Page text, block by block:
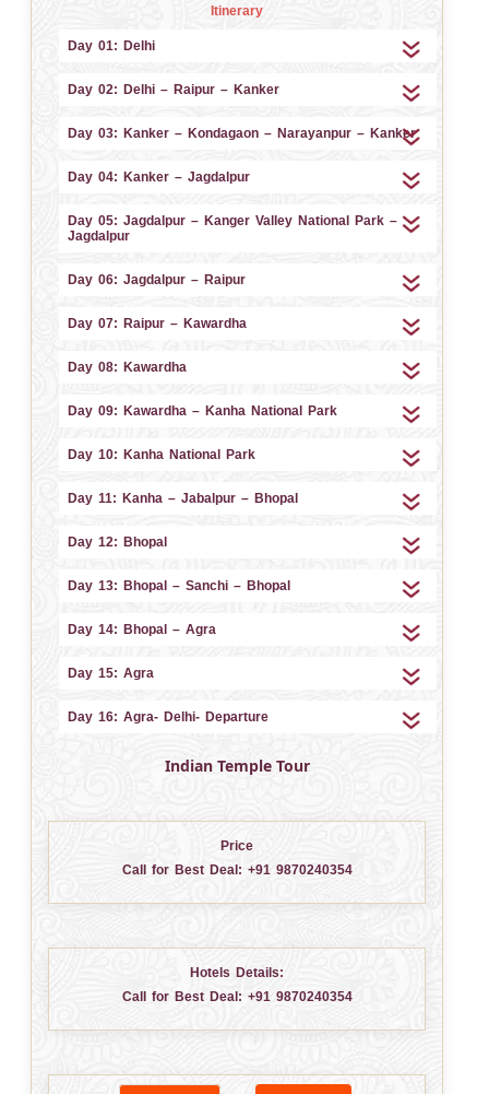
Itinerary
Day 01: Delhi
Day 02: Delhi – Raipur – Kanker
Day 03: Kanker – Kondagaon – Narayanpur – Kanker
Day 04: Kanker – Jagdalpur
Day 05: Jagdalpur – Kanger Valley National Park –
Jagdalpur
Day 06: Jagdalpur – Raipur
Day 07: Raipur – Kawardha
Day 08: Kawardha
Day 09: Kawardha – Kanha National Park
Day 10: Kanha National Park
Day 11: Kanha – Jabalpur – Bhopal
Day 12: Bhopal
Day 13: Bhopal – Sanchi – Bhopal
Day 14: Bhopal – Agra
Day 15: Agra
Day 16: Agra- Delhi- Departure
Indian Temple Tour
Price
Call for Best Deal: +91 9870240354
Hotels Details:
Call for Best Deal: +91 9870240354